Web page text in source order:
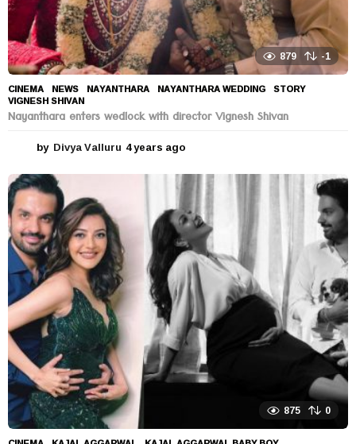
879 -1
CINEMA ,NEWS NAYANTHARA ,NAYANTHARA WEDDING ,STORY
VIGNESH SHIVAN
Nayanthara enters wedlock with director Vignesh Shivan
by Divya Valluru 4 years ago
e
a
r
s
a
g
o
875 0